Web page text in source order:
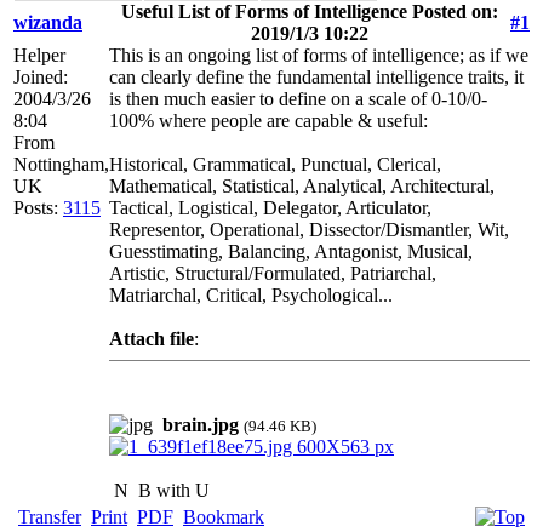
wizanda
Useful List of Forms of Intelligence Posted on:
2019/1/3 10:22
#1
Helper
Joined:
2004/3/26
8:04
From
Nottingham,
UK
Posts: 3115
This is an ongoing list of forms of intelligence; as if we
can clearly define the fundamental intelligence traits, it
is then much easier to define on a scale of 0-10/0-
100% where people are capable & useful:
Historical, Grammatical, Punctual, Clerical,
Mathematical, Statistical, Analytical, Architectural,
Tactical, Logistical, Delegator, Articulator,
Representor, Operational, Dissector/Dismantler, Wit,
Guesstimating, Balancing, Antagonist, Musical,
Artistic, Structural/Formulated, Patriarchal,
Matriarchal, Critical, Psychological...
Attach file:
brain.jpg (94.46 KB)
N B with U
Transfer Print PDF Bookmark